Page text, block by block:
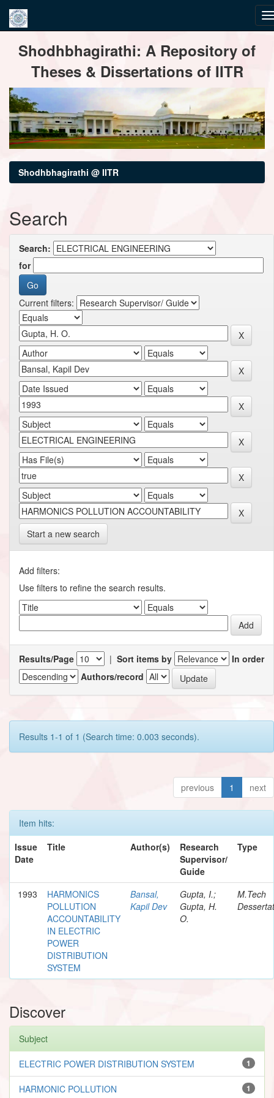
navigationShodhbhagirathi: A Repository of
Theses & Dissertations of IITR
Shodhbhagirathi @ IITR
Search
Search:
for
Current filters:
Start a new search
Add filters:
Use filters to refine the search results.
Results/Page | Sort items by
In order
Authors/record
Results 1-1 of 1 (Search time: 0.003 seconds).
previous 1 next
Item hits:
Issue
Date
Title Author(s)
Research
Supervisor/
Guide
Type
1993
HARMONICS
POLLUTION
ACCOUNTABILITY
IN ELECTRIC
POWER
DISTRIBUTION
SYSTEM
Bansal,
Kapil Dev
Gupta, I.;
Gupta, H.
O.
M.Tech
Discover
Subject
1
ELECTRIC POWER DISTRIBUTION SYSTEM
1
HARMONIC POLLUTION